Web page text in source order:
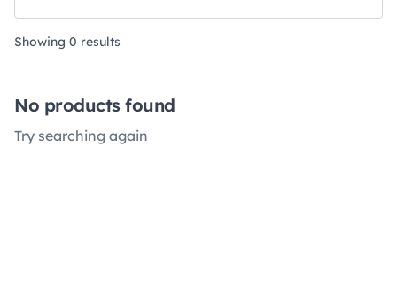
Showing 0 results
No products found
Try searching again